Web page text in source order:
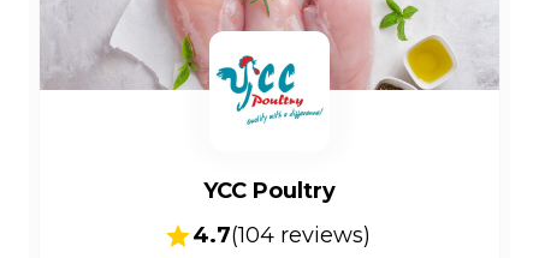
YCC Poultry
4.7(104 reviews)